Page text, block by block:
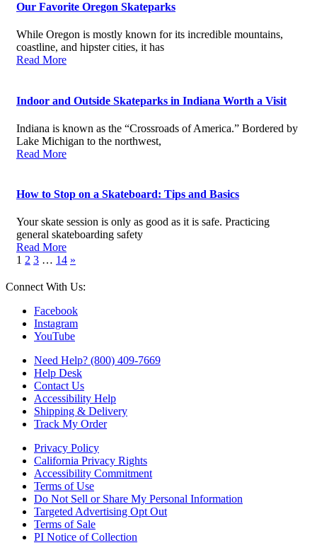
Our Favorite Oregon Skateparks
While Oregon is mostly known for its incredible mountains,
coastline, and hipster cities, it has
Read More
Indoor and Outside Skateparks in Indiana Worth a Visit
Indiana is known as the “Crossroads of America.” Bordered by
Lake Michigan to the northwest,
Read More
How to Stop on a Skateboard: Tips and Basics
Your skate session is only as good as it is safe. Practicing
general skateboarding safety
Read More
1 2 3 … 14 »
Connect With Us:
Facebook
Instagram
YouTube
Need Help? (800) 409-7669
Help Desk
Contact Us
Accessibility Help
Shipping & Delivery
Track My Order
Privacy Policy
California Privacy Rights
Accessibility Commitment
Terms of Use
Do Not Sell or Share My Personal Information
Targeted Advertising Opt Out
Terms of Sale
PI Notice of Collection